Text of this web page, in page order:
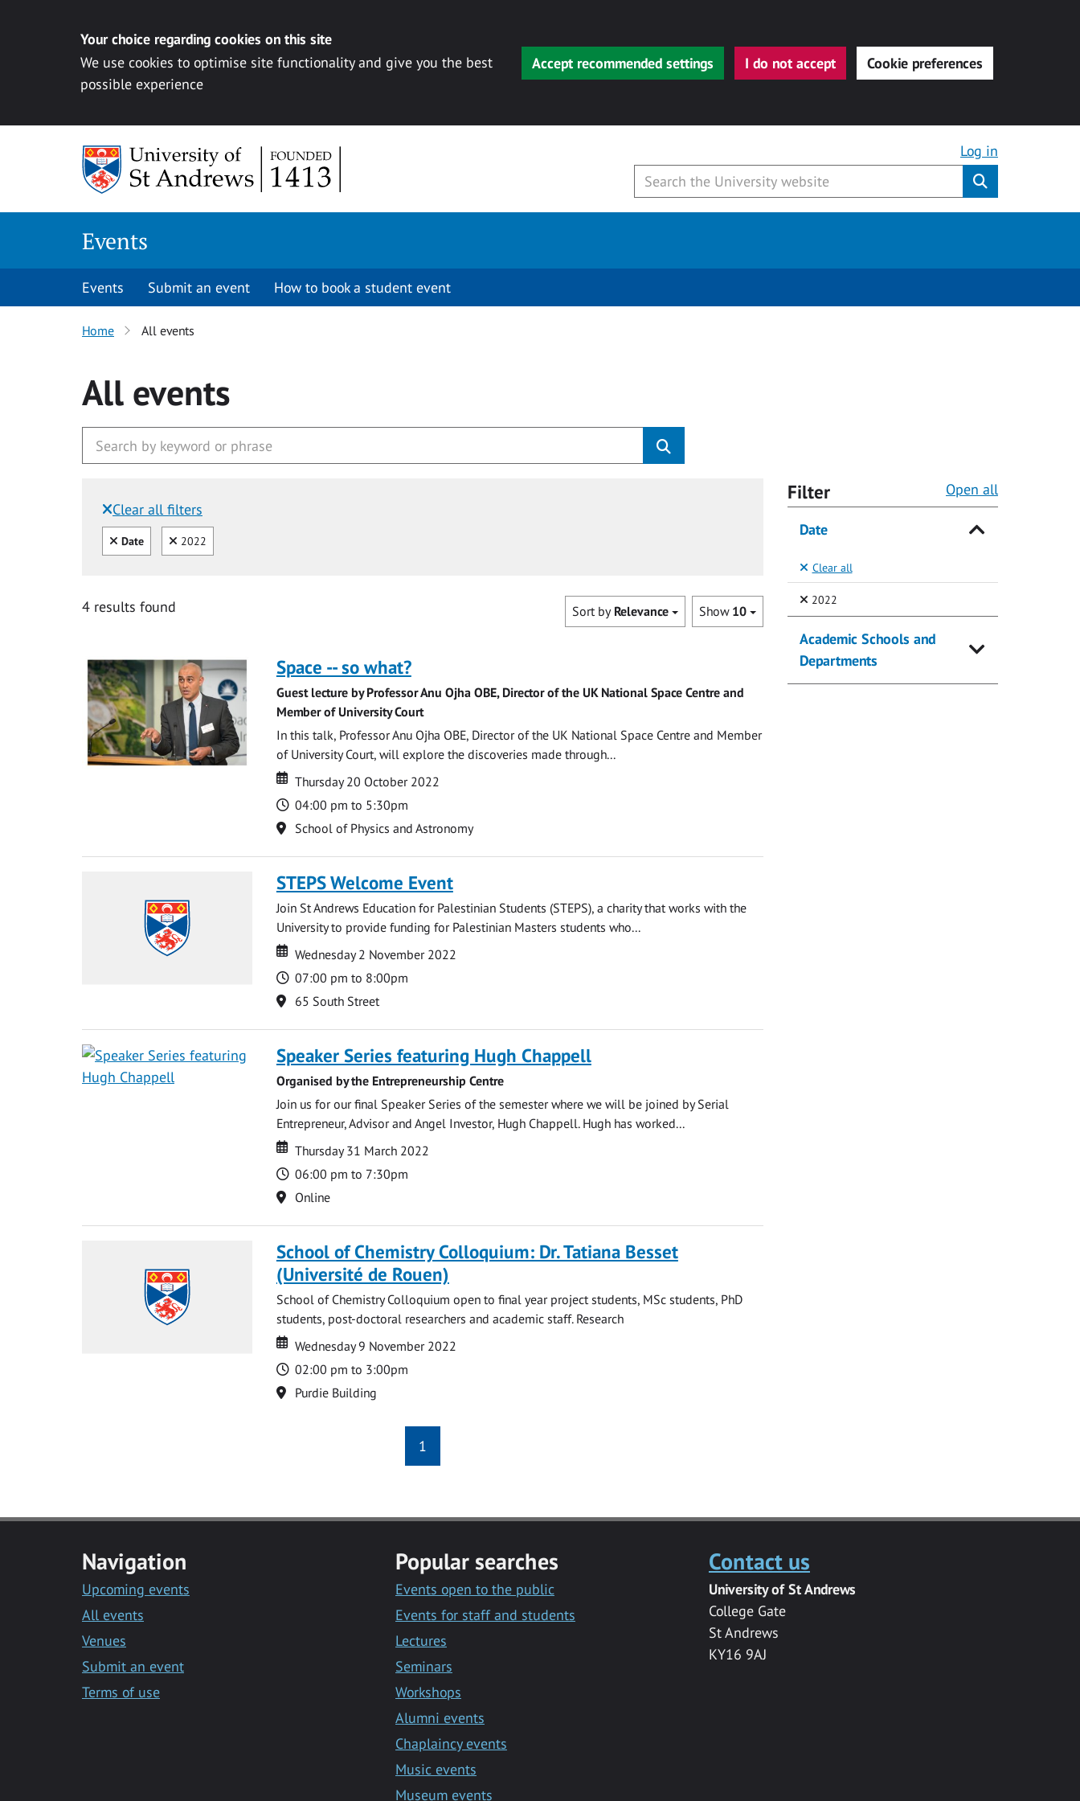
Your choice regarding cookies on this site
We use cookies to optimise site functionality and give you the best
possible experience
Accept recommended settings I do not accept Cookie preferences
Log in
Events
Events Submit an event How to book a student event
Home All events
All events
Clear all filters
Filtered by:
Clear all
Date Clear
2022
4 results found Show 10
Sort by Relevance
Space -- so what?
Guest lecture by Professor Anu Ojha OBE, Director of the UK National Space Centre and
Member of University Court
In this talk, Professor Anu Ojha OBE, Director of the UK National Space Centre and Member
of University Court, will explore the discoveries made through...
Date
Date
Thursday 20 October 2022
Time
04:00 pm to 5:30pm
Location
School of Physics and Astronomy
STEPS Welcome Event
Join St Andrews Education for Palestinian Students (STEPS), a charity that works with the
University to provide funding for Palestinian Masters students who...
Date
Date
Wednesday 2 November 2022
Time
07:00 pm to 8:00pm
Location
65 South Street
Speaker Series featuring Hugh Chappell
Organised by the Entrepreneurship Centre
Join us for our final Speaker Series of the semester where we will be joined by Serial
Entrepreneur, Advisor and Angel Investor, Hugh Chappell. Hugh has worked...
Date
Date
Thursday 31 March 2022
Time
06:00 pm to 7:30pm
Location
Online
School of Chemistry Colloquium: Dr. Tatiana Besset
(Université de Rouen)
School of Chemistry Colloquium open to final year project students, MSc students, PhD
students, post-doctoral researchers and academic staff. Research
Date
Date
Wednesday 9 November 2022
Time
02:00 pm to 3:00pm
Location
Purdie Building
1
Filter Open all
Date
Clear all
2022(Selected)
Academic Schools and
Departments
Navigation
Upcoming events
All events
Venues
Submit an event
Terms of use
Popular searches
Events open to the public
Events for staff and students
Lectures
Seminars
Workshops
Alumni events
Chaplaincy events
Music events
Museum events
Contact us
University of St Andrews
College Gate
St Andrews
KY16 9AJ